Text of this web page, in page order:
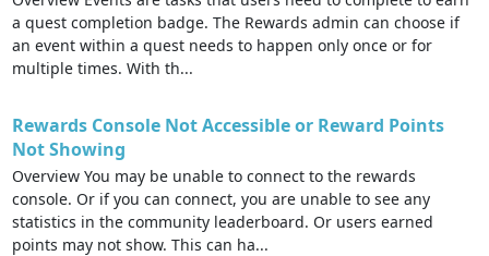
a quest completion badge. The Rewards admin can choose if
an event within a quest needs to happen only once or for
multiple times. With th...
Rewards Console Not Accessible or Reward Points
Not Showing
Overview You may be unable to connect to the rewards
console. Or if you can connect, you are unable to see any
statistics in the community leaderboard. Or users earned
points may not show. This can ha...